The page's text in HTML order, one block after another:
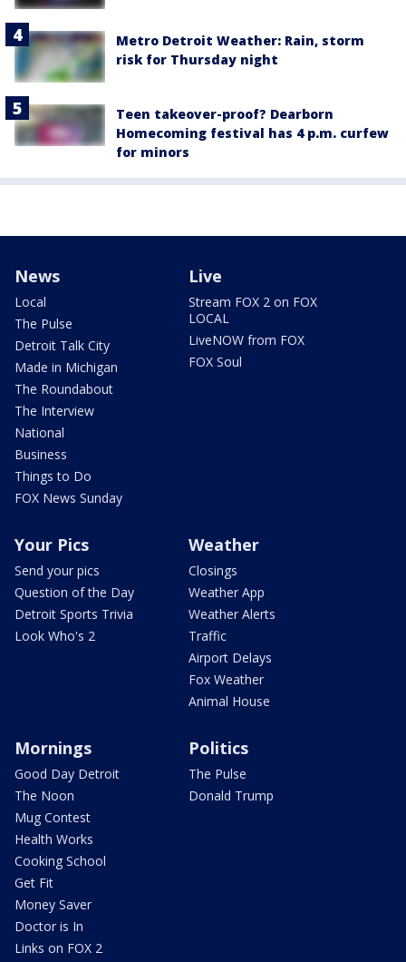
Metro Detroit Weather: Rain, storm
risk for Thursday night
Teen takeover-proof? Dearborn
Homecoming festival has 4 p.m. curfew
for minors
News
Local
The Pulse
Detroit Talk City
Made in Michigan
The Roundabout
The Interview
National
Business
Things to Do
FOX News Sunday
Live
Stream FOX 2 on FOX
LOCAL
LiveNOW from FOX
FOX Soul
Your Pics
Send your pics
Question of the Day
Detroit Sports Trivia
Look Who's 2
Weather
Closings
Weather App
Weather Alerts
Traffic
Airport Delays
Fox Weather
Animal House
Mornings
Good Day Detroit
The Noon
Mug Contest
Health Works
Cooking School
Get Fit
Money Saver
Doctor is In
Links on FOX 2
Politics
The Pulse
Donald Trump